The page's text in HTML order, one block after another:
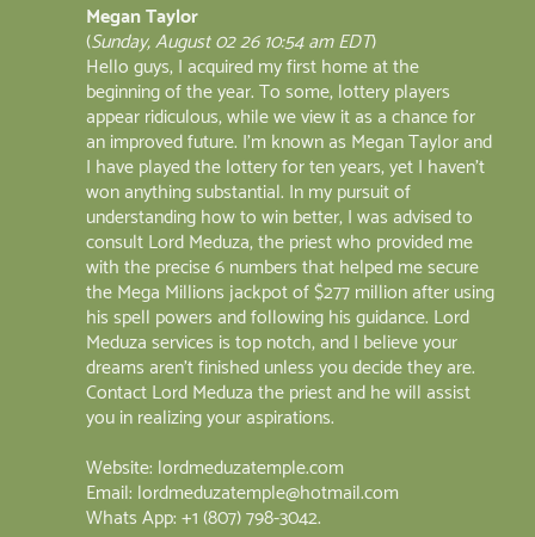
Megan Taylor
(Sunday, August 02 26 10:54 am EDT)
Hello guys, I acquired my first home at the
beginning of the year. To some, lottery players
appear ridiculous, while we view it as a chance for
an improved future. I'm known as Megan Taylor and
I have played the lottery for ten years, yet I haven't
won anything substantial. In my pursuit of
understanding how to win better, I was advised to
consult Lord Meduza, the priest who provided me
with the precise 6 numbers that helped me secure
the Mega Millions jackpot of $277 million after using
his spell powers and following his guidance. Lord
Meduza services is top notch, and I believe your
dreams aren't finished unless you decide they are.
Contact Lord Meduza the priest and he will assist
you in realizing your aspirations.
Website: lordmeduzatemple.com
Email: lordmeduzatemple@hotmail.com
Whats App: +1 (807) 798-3042.